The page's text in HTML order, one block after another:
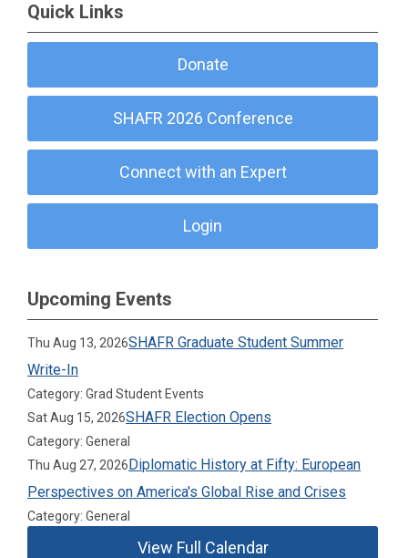
Quick Links
Donate
SHAFR 2026 Conference
Connect with an Expert
Login
Upcoming Events
Thu Aug 13, 2026SHAFR Graduate Student Summer
Write-In
Category: Grad Student Events
Sat Aug 15, 2026SHAFR Election Opens
Category: General
Thu Aug 27, 2026Diplomatic History at Fifty: European
Perspectives on America's Global Rise and Crises
Category: General
View Full Calendar